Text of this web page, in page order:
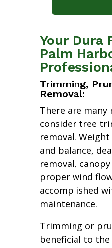
Your Dura
Palm
Trimming,
Removal:
There are many
consider tree
removal.
and balance,
removal,
proper wind
accomplished
maintenance.
Trimming or
beneficial to